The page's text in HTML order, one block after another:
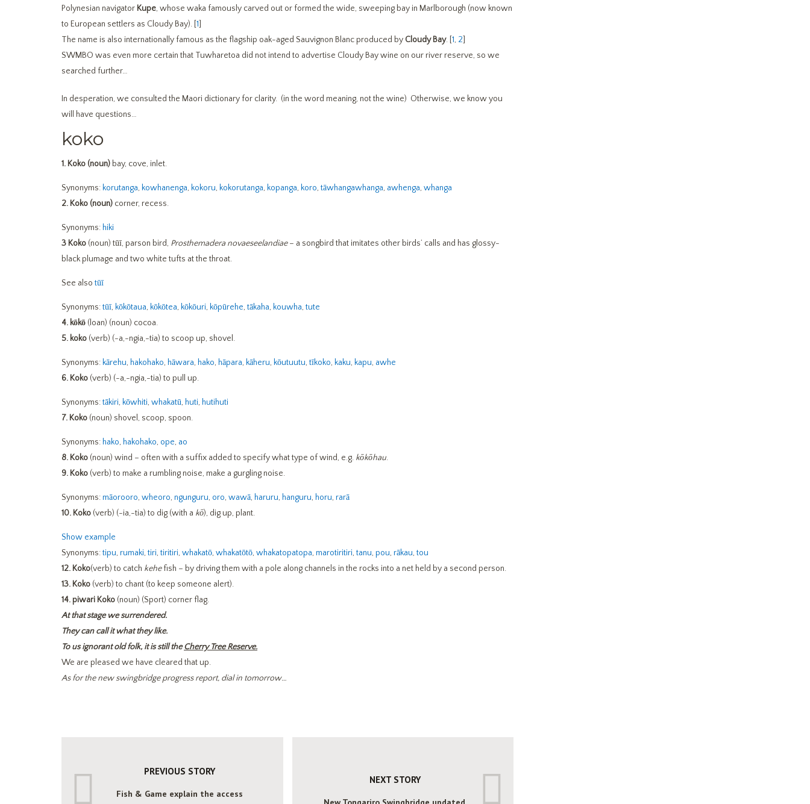
Polynesian navigator Kupe, whose waka famously carved out or formed the wide, sweeping bay in Marlborough (now known
to European settlers as Cloudy Bay). [ 1
The name is also internationally famous as the flagship oak-aged Sauvignon Blanc produced by Cloudy Bay. [ 1, 2
SWMBO was even more certain that Tuwharetoa did not intend to advertise Cloudy Bay wine on our river reserve, so we
searched further…
In desperation, we consulted the Maori dictionary for clarity. (in the word meaning, not the wine) Otherwise, we know you
will have questions…
koko
1. Koko (noun) bay, cove, inlet.
Synonyms: korutanga, kowhanenga, kokoru, kokorutanga, kopanga, koro, tāwhangawhanga, awhenga, whanga
2. Koko (noun) corner, recess.
Synonyms: hiki
3 Koko (noun) tūī, parson bird, Prosthemadera novaeseelandiae– a songbird that imitates other birds’ calls and has glossy-
black plumage and two white tufts at the throat.
See alsotūī
Synonyms:tūī, kōkōtaua, kōkōtea, kōkōuri, kōpūrehe, tākaha, kouwha, tute
4. kōkō (loan) (noun) cocoa.
5. koko (verb) (-a,-ngia,-tia) to scoop up, shovel.
Synonyms: kārehu, hakohako, hāwara, hako, hāpara, kāheru, kōutuutu, tīkoko, kaku, kapu, awhe
6. Koko (verb) (-a,-ngia,-tia) to pull up.
Synonyms:tākiri, kōwhiti, whakatū, huti, hutihuti
7. Koko (noun) shovel, scoop, spoon.
Synonyms: hako, hakohako, ope, ao
8. Koko (noun) wind – often with a suffix added to specify what type of wind, e.g. kōkōhau.
9. Koko (verb) to make a rumbling noise, make a gurgling noise.
Synonyms:māorooro, wheoro, ngunguru, oro, wawā, haruru, hanguru, horu, rarā
10. Koko (verb) (-ia,-tia) to dig (with a kō), dig up, plant.
Show example
Synonyms:tipu, rumaki, tiri, tiritiri, whakatō, whakatōtō, whakatopatopa, marotiritiri, tanu, pou, rākau, tou
12. Koko(verb) to catch kehefish – by driving them with a pole along channels in the rocks into a net held by a second person.
13. Koko (verb) to chant (to keep someone alert).
14. piwari Koko (noun) (Sport) corner flag.
At that stage we surrendered.
They can call it what they like.
To us ignorant old folk, it is still theCherry Tree Reserve.
We are pleased we have cleared that up.
As for the new swingbridge progress report, dial in tomorrow…
PREVIOUS STORY
Fish & Game explain the access
NEXT STORY